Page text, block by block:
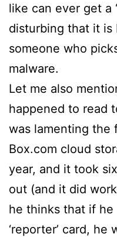
like can ever get a
disturbing that it is
someone who
malware.
Let me also
happened to read
was lamenting the
Box.com cloud
year, and it took
out (and it did
he thinks that if
‘reporter’ card,